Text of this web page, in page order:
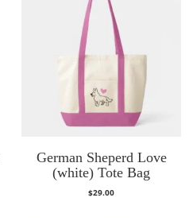
German Sheperd Love
(white) Tote Bag
$29.00